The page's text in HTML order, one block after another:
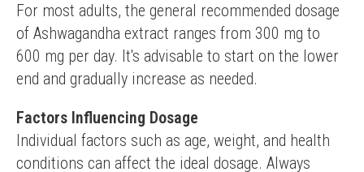
For most adults, the general recommended dosage
of Ashwagandha extract ranges from 300 mg to
600 mg per day. It's advisable to start on the lower
end and gradually increase as needed.
Factors Influencing Dosage
Individual factors such as age, weight, and health
conditions can affect the ideal dosage. Always